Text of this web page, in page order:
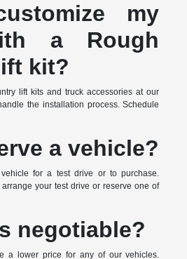
my
a Rough
kit?
lift kits and truck accessories at our
the installation process. Schedule
a vehicle?
for a test drive or to purchase.
your test drive or reserve one of
negotiable?
a lower price for any of our vehicles.